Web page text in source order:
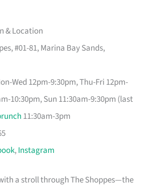
& Location
#01-81, Marina Bay Sands,
Wed 12pm-9:30pm, Thu-Fri 12pm-
10:30pm, Sun 11:30am-9:30pm (last
11:30am-3pm
,Instagram
a stroll through The Shoppes—the